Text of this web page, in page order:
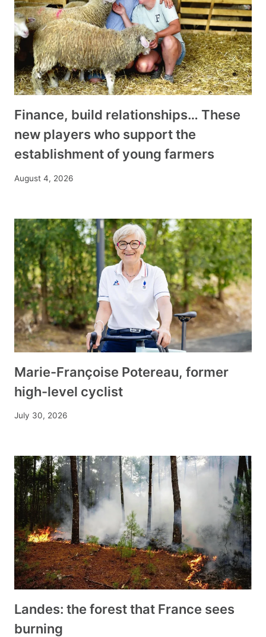
Finance, build relationships… These
new players who support the
establishment of young farmers
August 4, 2026
Marie-Françoise Potereau, former
high-level cyclist
July 30, 2026
Landes: the forest that France sees
burning